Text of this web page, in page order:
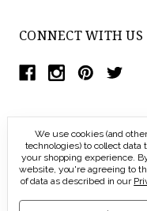
CONNECT WITH US
We use cookies (and
technologies) to collect data
your shopping experience.
website, you're agreeing to
of data as described in our